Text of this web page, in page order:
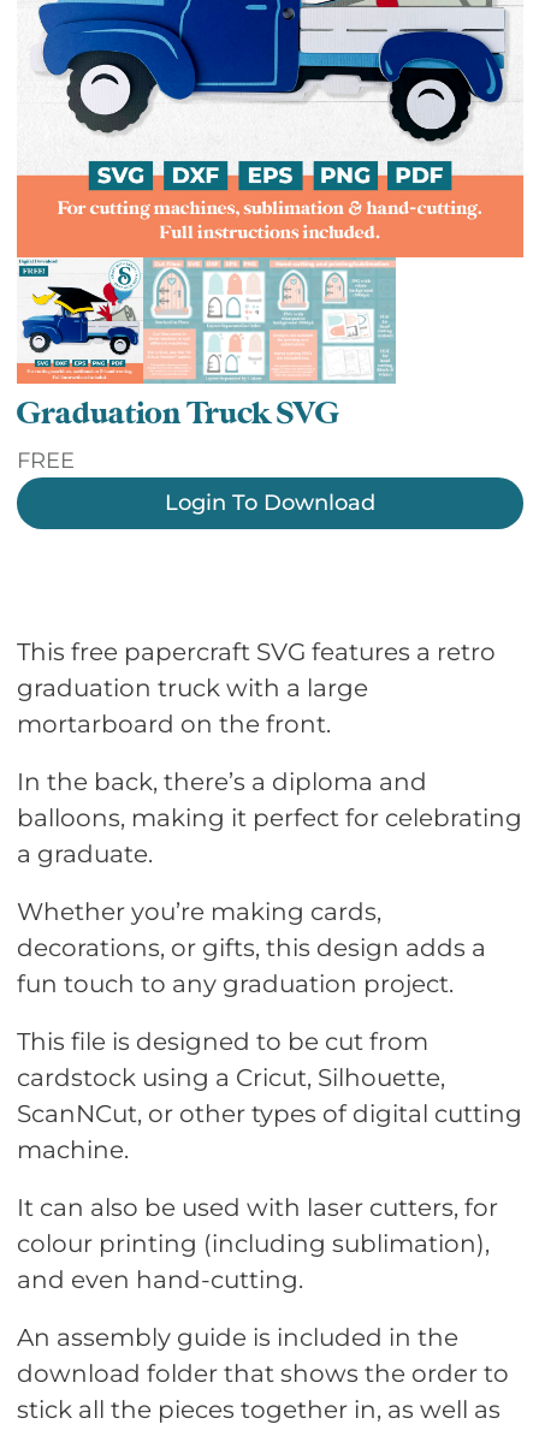
Graduation Truck SVG
FREE
Login To Download
This free papercraft SVG features a retro
graduation truck with a large
mortarboard on the front.
In the back, there’s a diploma and
balloons, making it perfect for celebrating
a graduate.
Whether you’re making cards,
decorations, or gifts, this design adds a
fun touch to any graduation project.
This file is designed to be cut from
cardstock using a Cricut, Silhouette,
ScanNCut, or other types of digital cutting
machine.
It can also be used with laser cutters, for
colour printing (including sublimation),
and even hand-cutting.
An assembly guide is included in the
download folder that shows the order to
stick all the pieces together in, as well as